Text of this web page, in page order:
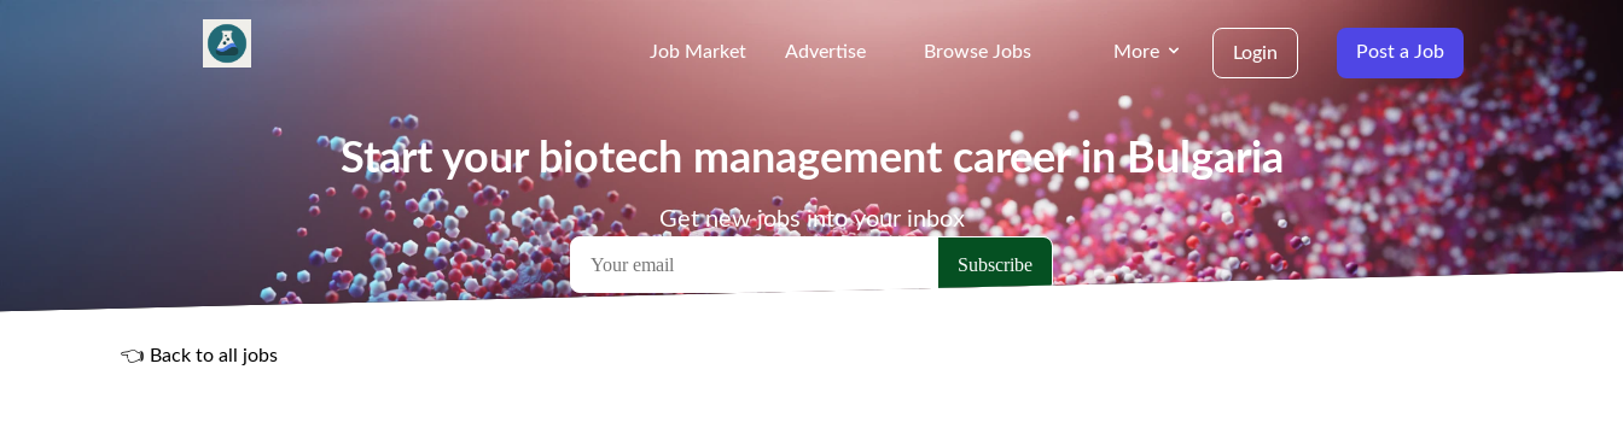
Job Market Advertise Browse Jobs More Login Post a Job
Start your biotech management career in Bulgaria
Get new jobs into your inbox
👈 Back to all jobs